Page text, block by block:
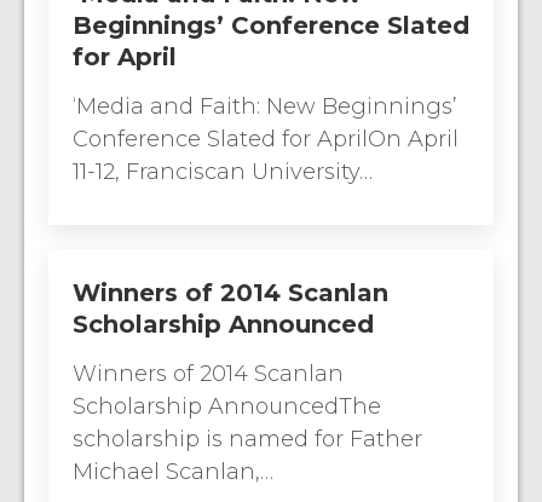
Beginnings’ Conference Slated
for April
‘Media and Faith: New Beginnings’
Conference Slated for AprilOn April
11-12, Franciscan University…
Winners of 2014 Scanlan
Scholarship Announced
Winners of 2014 Scanlan
Scholarship AnnouncedThe
scholarship is named for Father
Michael Scanlan,…